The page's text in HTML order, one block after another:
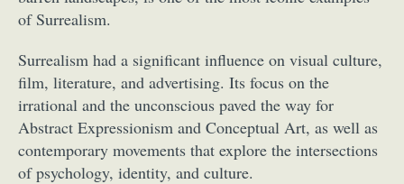
of Surrealism.
Surrealism had a significant influence on visual culture,
film, literature, and advertising. Its focus on the
irrational and the unconscious paved the way for
Abstract Expressionism and Conceptual Art, as well as
contemporary movements that explore the intersections
of psychology, identity, and culture.